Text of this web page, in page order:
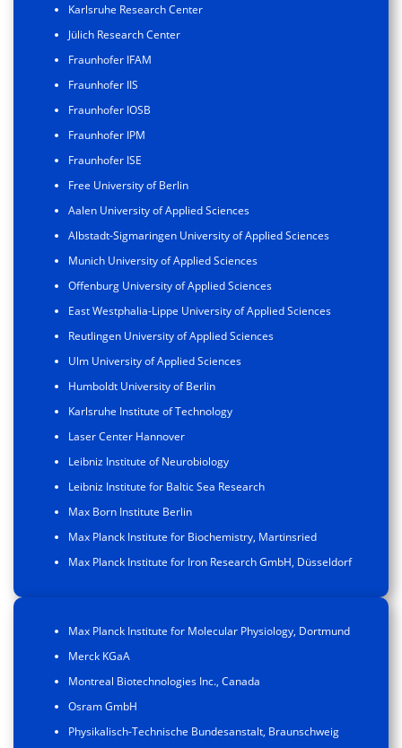
Karlsruhe Research Center
Jülich Research Center
Fraunhofer IFAM
Fraunhofer IIS
Fraunhofer IOSB
Fraunhofer IPM
Fraunhofer ISE
Free University of Berlin
Aalen University of Applied Sciences
Albstadt-Sigmaringen University of Applied Sciences
Munich University of Applied Sciences
Offenburg University of Applied Sciences
East Westphalia-Lippe University of Applied Sciences
Reutlingen University of Applied Sciences
Ulm University of Applied Sciences
Humboldt University of Berlin
Karlsruhe Institute of Technology
Laser Center Hannover
Leibniz Institute of Neurobiology
Leibniz Institute for Baltic Sea Research
Max Born Institute Berlin
Max Planck Institute for Biochemistry, Martinsried
Max Planck Institute for Iron Research GmbH, Düsseldorf
Max Planck Institute for Molecular Physiology, Dortmund
Merck KGaA
Montreal Biotechnologies Inc., Canada
Osram GmbH
Physikalisch-Technische Bundesanstalt, Braunschweig